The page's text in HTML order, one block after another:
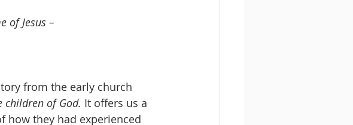
of Jesus –
from the early church
of God. It offers us a
how they had experienced